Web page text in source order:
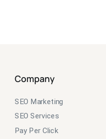
Company
SEO Marketing
SEO Services
Pay Per Click